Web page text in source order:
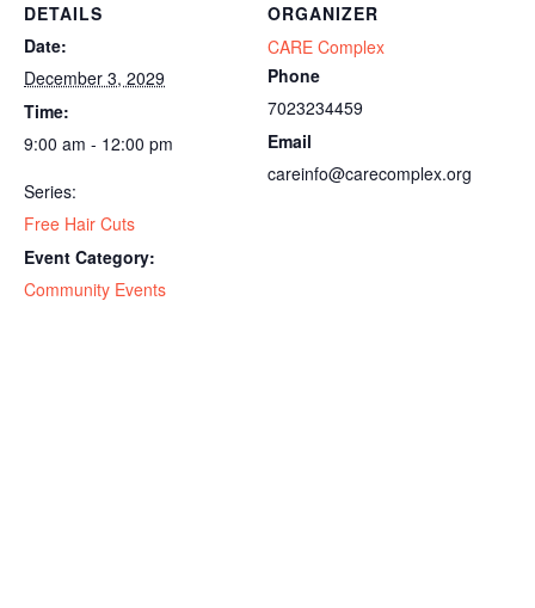
DETAILS
Date:
December 3, 2029
Time:
9:00 am - 12:00 pm
Series:
Free Hair Cuts
Event Category:
Community Events
ORGANIZER
CARE Complex
Phone
7023234459
Email
careinfo@carecomplex.org